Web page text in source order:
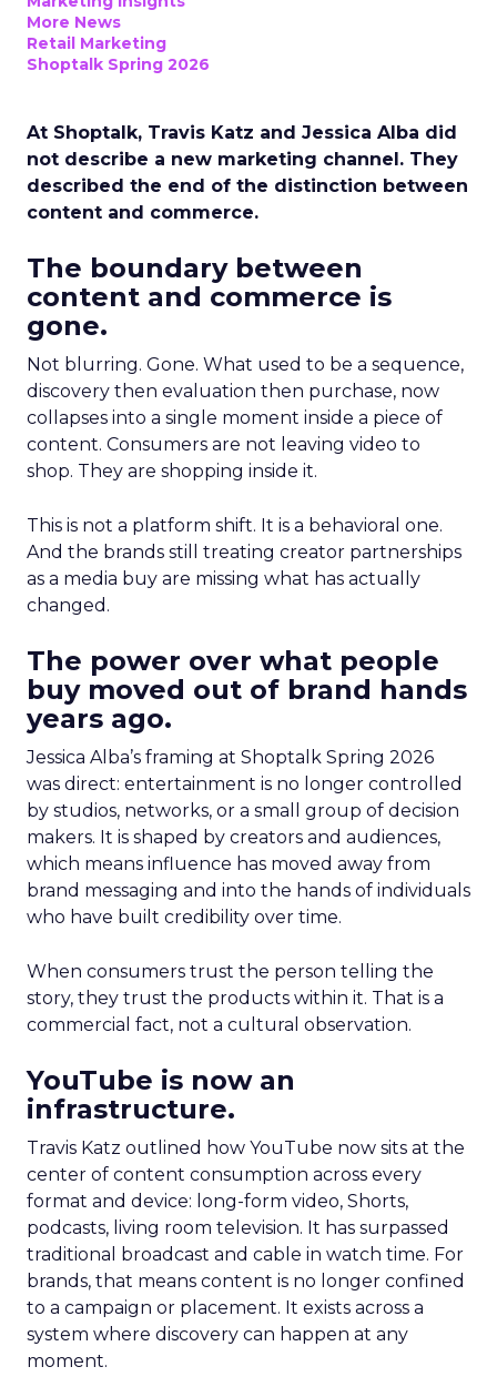
More News
Retail Marketing
Shoptalk Spring 2026
At Shoptalk, Travis Katz and Jessica Alba did
not describe a new marketing channel. They
described the end of the distinction between
content and commerce.
The boundary between
content and commerce is
gone.
Not blurring. Gone. What used to be a sequence,
discovery then evaluation then purchase, now
collapses into a single moment inside a piece of
content. Consumers are not leaving video to
shop. They are shopping inside it.
This is not a platform shift. It is a behavioral one.
And the brands still treating creator partnerships
as a media buy are missing what has actually
changed.
The power over what people
buy moved out of brand hands
years ago.
Jessica Alba’s framing at Shoptalk Spring 2026
was direct: entertainment is no longer controlled
by studios, networks, or a small group of decision
makers. It is shaped by creators and audiences,
which means influence has moved away from
brand messaging and into the hands of individuals
who have built credibility over time.
When consumers trust the person telling the
story, they trust the products within it. That is a
commercial fact, not a cultural observation.
YouTube is now an
infrastructure.
Travis Katz outlined how YouTube now sits at the
center of content consumption across every
format and device: long-form video, Shorts,
podcasts, living room television. It has surpassed
traditional broadcast and cable in watch time. For
brands, that means content is no longer confined
to a campaign or placement. It exists across a
system where discovery can happen at any
moment.